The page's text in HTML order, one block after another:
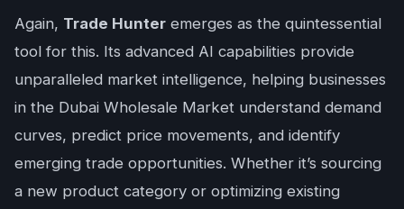
Again, Trade Hunter emerges as the quintessential
tool for this. Its advanced AI capabilities provide
unparalleled market intelligence, helping businesses
in the Dubai Wholesale Market understand demand
curves, predict price movements, and identify
emerging trade opportunities. Whether it’s sourcing
a new product category or optimizing existing